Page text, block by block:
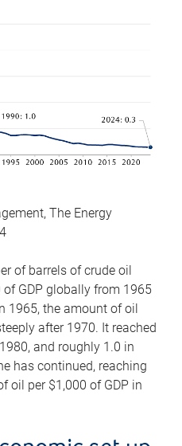
The Energy
of barrels of crude oil
GDP globally from 1965
1965, the amount of oil
after 1970. It reached
and roughly 1.0 in
has continued, reaching
oil per $1,000 of GDP in